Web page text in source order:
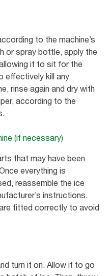
to the machine’s
or spray bottle, apply the
it to sit for the
effectively kill any
rinse again and dry with
according to the
(if necessary)
that may have been
everything is
reassemble the ice
instructions.
fitted correctly to avoid
turn it on. Allow it to go